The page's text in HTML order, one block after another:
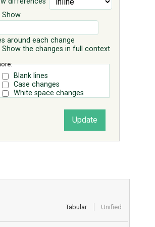
Show
around each change
Show the changes in full context
Blank lines
Case changes
White space changes
Tabular Unified